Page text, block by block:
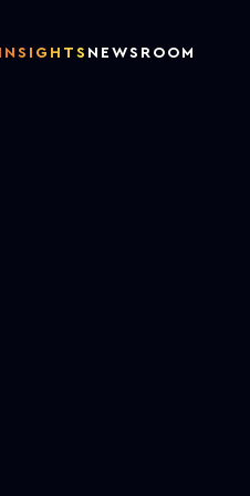
INSIGHTS NEWSROOM